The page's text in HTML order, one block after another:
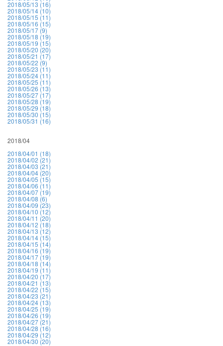
2018/05/13 (16)
2018/05/14 (10)
2018/05/15 (11)
2018/05/16 (15)
2018/05/17 (9)
2018/05/18 (19)
2018/05/19 (15)
2018/05/20 (20)
2018/05/21 (17)
2018/05/22 (9)
2018/05/23 (11)
2018/05/24 (11)
2018/05/25 (11)
2018/05/26 (13)
2018/05/27 (17)
2018/05/28 (19)
2018/05/29 (18)
2018/05/30 (15)
2018/05/31 (16)
2018/04
2018/04/01 (18)
2018/04/02 (21)
2018/04/03 (21)
2018/04/04 (20)
2018/04/05 (15)
2018/04/06 (11)
2018/04/07 (19)
2018/04/08 (6)
2018/04/09 (23)
2018/04/10 (12)
2018/04/11 (20)
2018/04/12 (18)
2018/04/13 (12)
2018/04/14 (15)
2018/04/15 (14)
2018/04/16 (19)
2018/04/17 (19)
2018/04/18 (14)
2018/04/19 (11)
2018/04/20 (17)
2018/04/21 (13)
2018/04/22 (15)
2018/04/23 (21)
2018/04/24 (13)
2018/04/25 (19)
2018/04/26 (19)
2018/04/27 (21)
2018/04/28 (16)
2018/04/29 (12)
2018/04/30 (20)